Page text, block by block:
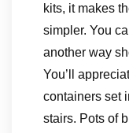
kits, it makes
simpler. You
another way
You’ll
containers set
stairs. Pots of